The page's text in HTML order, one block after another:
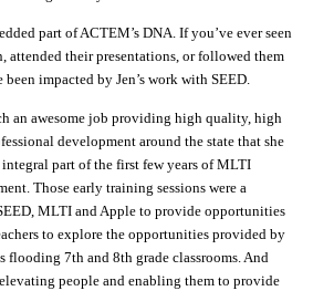
part of ACTEM’s DNA. If you’ve ever seen
attended their presentations, or followed them
impacted by Jen’s work with SEED.
an awesome job providing high quality, high
development around the state that she
integral part of the first few years of MLTI
Those early training sessions were a
MLTI and Apple to provide opportunities
to explore the opportunities provided by
flooding 7th and 8th grade classrooms. And
people and enabling them to provide